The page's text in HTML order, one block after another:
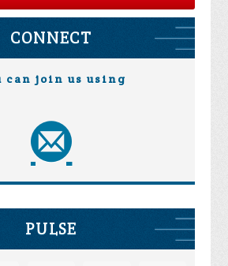
CONNECT
can join us using
PULSE